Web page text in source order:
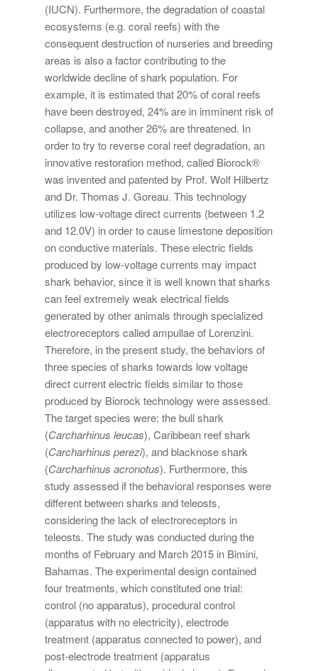
(IUCN). Furthermore, the degradation of coastal
ecosystems (e.g. coral reefs) with the
consequent destruction of nurseries and breeding
areas is also a factor contributing to the
worldwide decline of shark population. For
example, it is estimated that 20% of coral reefs
have been destroyed, 24% are in imminent risk of
collapse, and another 26% are threatened. In
order to try to reverse coral reef degradation, an
innovative restoration method, called Biorock®
was invented and patented by Prof. Wolf Hilbertz
and Dr. Thomas J. Goreau. This technology
utilizes low-voltage direct currents (between 1.2
and 12.0V) in order to cause limestone deposition
on conductive materials. These electric fields
produced by low-voltage currents may impact
shark behavior, since it is well known that sharks
can feel extremely weak electrical fields
generated by other animals through specialized
electroreceptors called ampullae of Lorenzini.
Therefore, in the present study, the behaviors of
three species of sharks towards low voltage
direct current electric fields similar to those
produced by Biorock technology were assessed.
The target species were: the bull shark
(Carcharhinus leucas), Caribbean reef shark
(Carcharhinus perezi), and blacknose shark
(Carcharhinus acronotus). Furthermore, this
study assessed if the behavioral responses were
different between sharks and teleosts,
considering the lack of electroreceptors in
teleosts. The study was conducted during the
months of February and March 2015 in Bimini,
Bahamas. The experimental design contained
four treatments, which constituted one trial:
control (no apparatus), procedural control
(apparatus with no electricity), electrode
treatment (apparatus connected to power), and
post-electrode treatment (apparatus